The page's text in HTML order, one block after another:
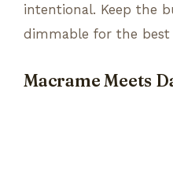
intentional. Keep the
dimmable for the
Macrame Meets